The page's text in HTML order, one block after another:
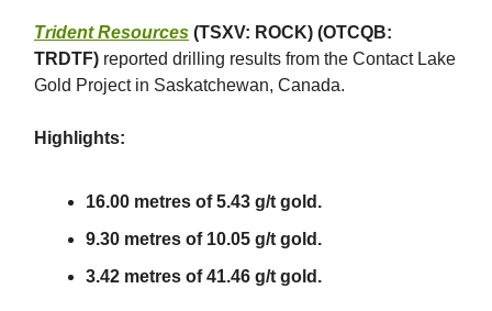
Trident Resources (TSXV: ROCK) (OTCQB:
TRDTF) reported drilling results from the Contact Lake
Gold Project in Saskatchewan, Canada.
Highlights:
16.00 metres of 5.43 g/t gold.
9.30 metres of 10.05 g/t gold.
3.42 metres of 41.46 g/t gold.